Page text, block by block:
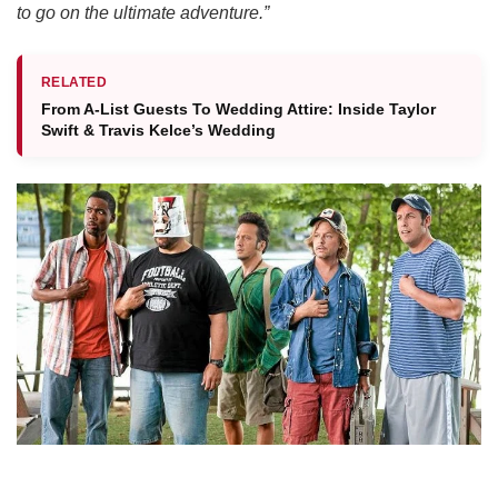
to go on the ultimate adventure.”
RELATED
From A-List Guests To Wedding Attire: Inside Taylor
Swift & Travis Kelce’s Wedding